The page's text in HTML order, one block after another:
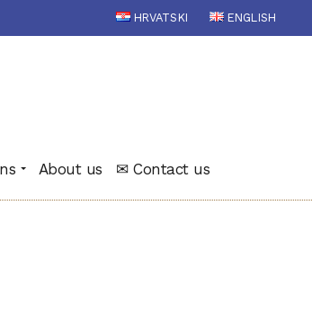
HRVATSKI ENGLISH
About us ✉ Contact us